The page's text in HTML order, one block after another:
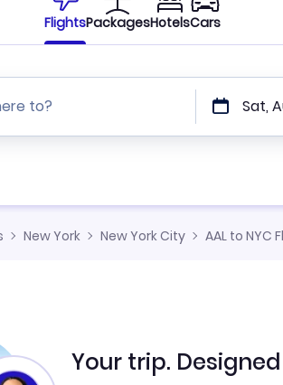
FlightsPackagesHotelsCars
to? Sat,
New York New York City AAL to NYC
Your trip.